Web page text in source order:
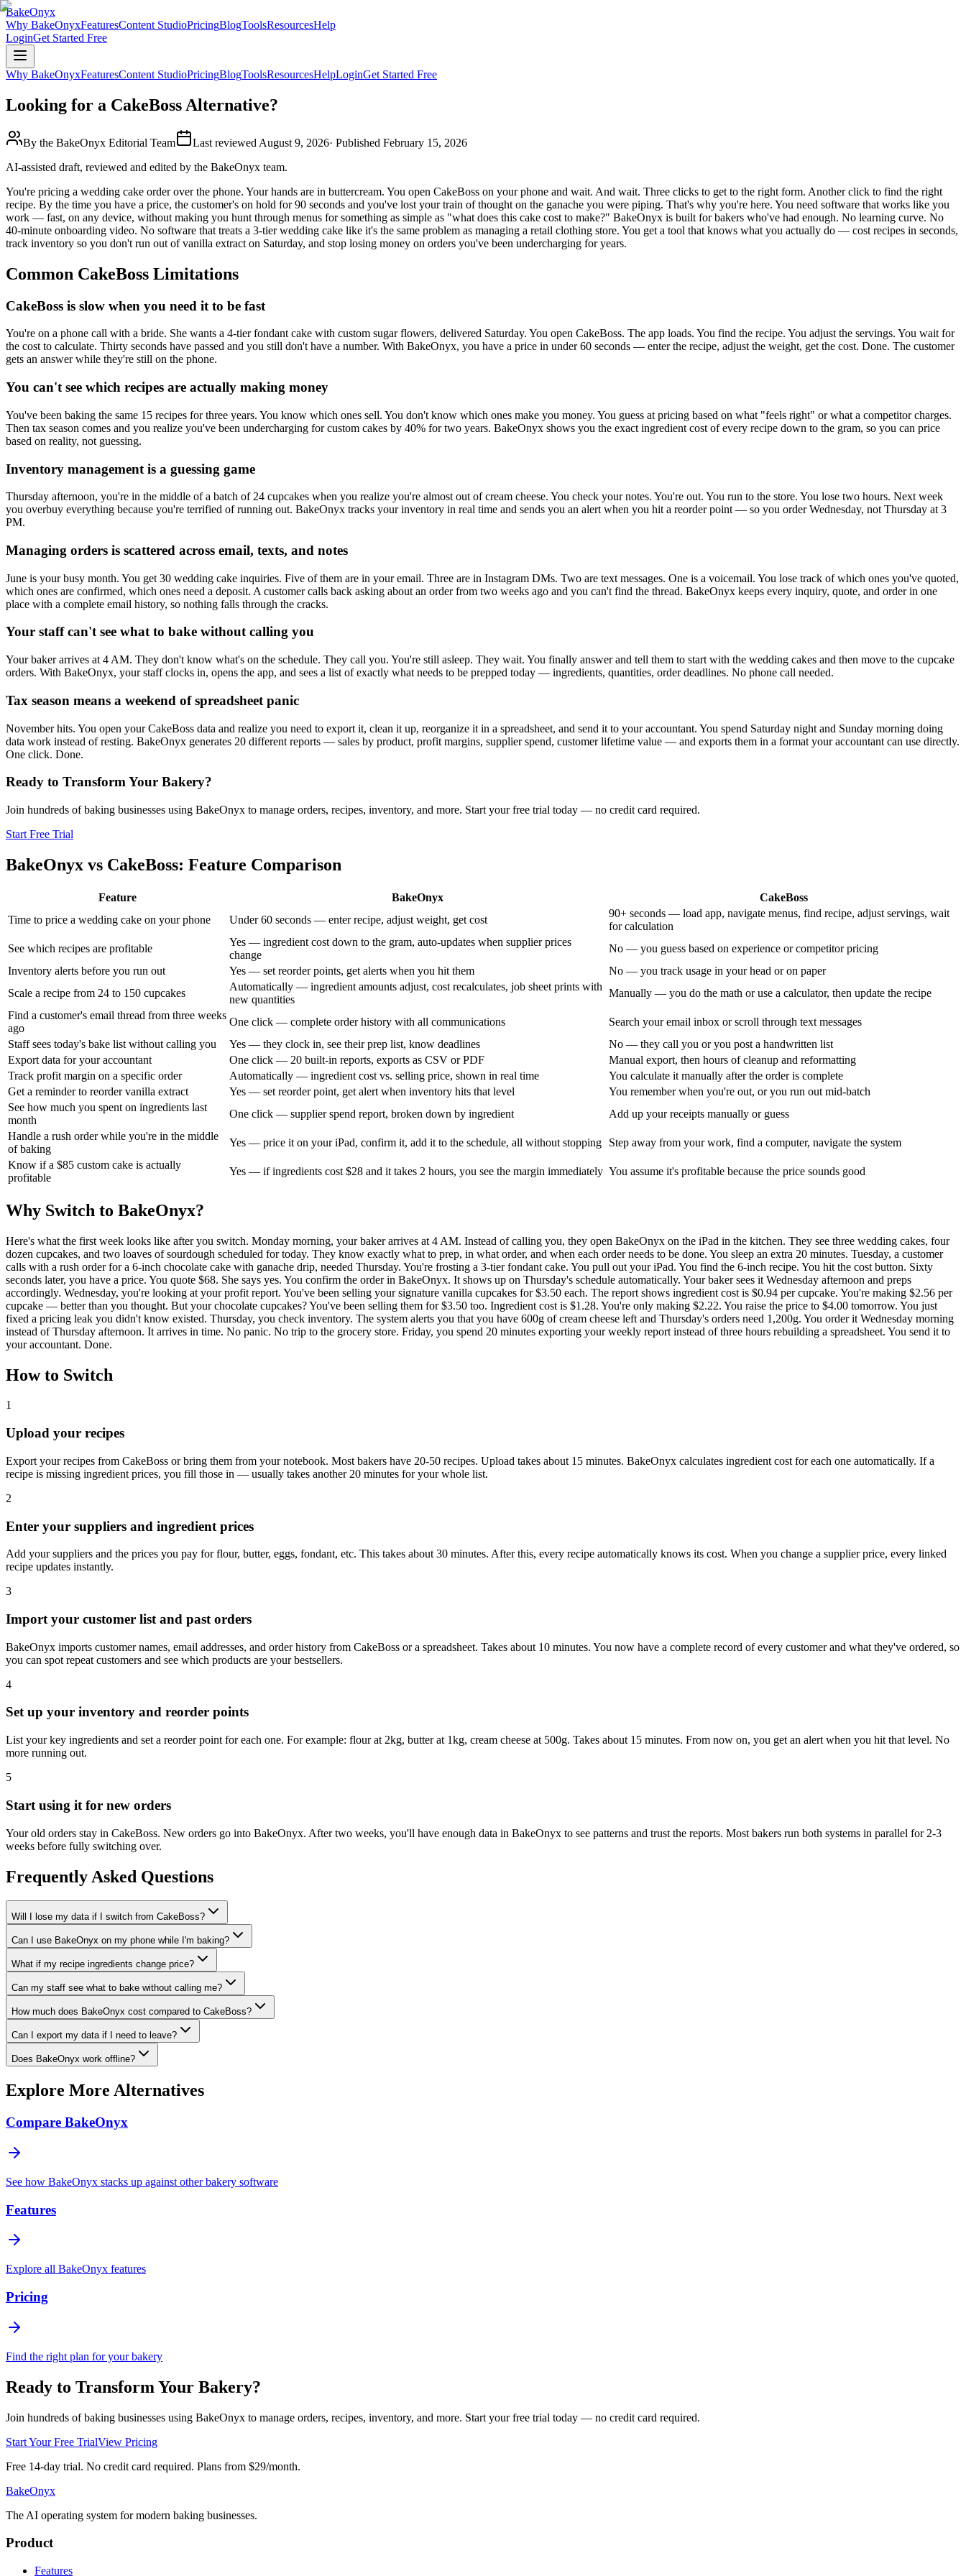
BakeOnyx
Why BakeOnyxFeaturesContent StudioPricingBlogToolsResourcesHelp
LoginGet Started Free
Why BakeOnyxFeaturesContent StudioPricingBlogToolsResourcesHelpLoginGet Started Free
Looking for a CakeBoss Alternative?
By the BakeOnyx Editorial Team Last reviewed August 9, 2026· Published February 15, 2026
AI-assisted draft, reviewed and edited by the BakeOnyx team.
You're pricing a wedding cake order over the phone. Your hands are in buttercream. You open CakeBoss on your phone and wait. And wait. Three clicks to get to the right form. Another click to find the right
recipe. By the time you have a price, the customer's on hold for 90 seconds and you've lost your train of thought on the ganache you were piping. That's why you're here. You need software that works like you
work — fast, on any device, without making you hunt through menus for something as simple as "what does this cake cost to make?" BakeOnyx is built for bakers who've had enough. No learning curve. No
40-minute onboarding video. No software that treats a 3-tier wedding cake like it's the same problem as managing a retail clothing store. You get a tool that knows what you actually do — cost recipes in seconds,
track inventory so you don't run out of vanilla extract on Saturday, and stop losing money on orders you've been undercharging for years.
Common CakeBoss Limitations
CakeBoss is slow when you need it to be fast
You're on a phone call with a bride. She wants a 4-tier fondant cake with custom sugar flowers, delivered Saturday. You open CakeBoss. The app loads. You find the recipe. You adjust the servings. You wait for
the cost to calculate. Thirty seconds have passed and you still don't have a number. With BakeOnyx, you have a price in under 60 seconds — enter the recipe, adjust the weight, get the cost. Done. The customer
gets an answer while they're still on the phone.
You can't see which recipes are actually making money
You've been baking the same 15 recipes for three years. You know which ones sell. You don't know which ones make you money. You guess at pricing based on what "feels right" or what a competitor charges.
Then tax season comes and you realize you've been undercharging for custom cakes by 40% for two years. BakeOnyx shows you the exact ingredient cost of every recipe down to the gram, so you can price
based on reality, not guessing.
Inventory management is a guessing game
Thursday afternoon, you're in the middle of a batch of 24 cupcakes when you realize you're almost out of cream cheese. You check your notes. You're out. You run to the store. You lose two hours. Next week
you overbuy everything because you're terrified of running out. BakeOnyx tracks your inventory in real time and sends you an alert when you hit a reorder point — so you order Wednesday, not Thursday at 3
PM.
Managing orders is scattered across email, texts, and notes
June is your busy month. You get 30 wedding cake inquiries. Five of them are in your email. Three are in Instagram DMs. Two are text messages. One is a voicemail. You lose track of which ones you've quoted,
which ones are confirmed, which ones need a deposit. A customer calls back asking about an order from two weeks ago and you can't find the thread. BakeOnyx keeps every inquiry, quote, and order in one
place with a complete email history, so nothing falls through the cracks.
Your staff can't see what to bake without calling you
Your baker arrives at 4 AM. They don't know what's on the schedule. They call you. You're still asleep. They wait. You finally answer and tell them to start with the wedding cakes and then move to the cupcake
orders. With BakeOnyx, your staff clocks in, opens the app, and sees a list of exactly what needs to be prepped today — ingredients, quantities, order deadlines. No phone call needed.
Tax season means a weekend of spreadsheet panic
November hits. You open your CakeBoss data and realize you need to export it, clean it up, reorganize it in a spreadsheet, and send it to your accountant. You spend Saturday night and Sunday morning doing
data work instead of resting. BakeOnyx generates 20 different reports — sales by product, profit margins, supplier spend, customer lifetime value — and exports them in a format your accountant can use directly.
One click. Done.
Ready to Transform Your Bakery?
Join hundreds of baking businesses using BakeOnyx to manage orders, recipes, inventory, and more. Start your free trial today — no credit card required.
Start Free Trial
BakeOnyx vs CakeBoss: Feature Comparison
Feature BakeOnyx
CakeBoss
Time to price a wedding cake on your phone
Under 60 seconds — enter recipe, adjust weight, get cost
90+ seconds — load app, navigate menus, find recipe, adjust servings, wait
for calculation
See which recipes are profitable
Yes — ingredient cost down to the gram, auto-updates when supplier prices
change
No — you guess based on experience or competitor pricing
Inventory alerts before you run out
Yes — set reorder points, get alerts when you hit them
No — you track usage in your head or on paper
Scale a recipe from 24 to 150 cupcakes
Automatically — ingredient amounts adjust, cost recalculates, job sheet prints with
new quantities
Manually — you do the math or use a calculator, then update the recipe
Find a customer's email thread from three weeks
ago
One click — complete order history with all communications
Search your email inbox or scroll through text messages
Staff sees today's bake list without calling you
Yes — they clock in, see their prep list, know deadlines
No — they call you or you post a handwritten list
Export data for your accountant
One click — 20 built-in reports, exports as CSV or PDF
Manual export, then hours of cleanup and reformatting
Track profit margin on a specific order
Automatically — ingredient cost vs. selling price, shown in real time
You calculate it manually after the order is complete
Get a reminder to reorder vanilla extract
Yes — set reorder point, get alert when inventory hits that level
You remember when you're out, or you run out mid-batch
See how much you spent on ingredients last
month
One click — supplier spend report, broken down by ingredient
Add up your receipts manually or guess
Handle a rush order while you're in the middle
of baking
Yes — price it on your iPad, confirm it, add it to the schedule, all without stopping
Step away from your work, find a computer, navigate the system
Know if a $85 custom cake is actually
profitable
Yes — if ingredients cost $28 and it takes 2 hours, you see the margin immediately You assume it's profitable because the price sounds good
Why Switch to BakeOnyx?
Here's what the first week looks like after you switch. Monday morning, your baker arrives at 4 AM. Instead of calling you, they open BakeOnyx on the iPad in the kitchen. They see three wedding cakes, four
dozen cupcakes, and two loaves of sourdough scheduled for today. They know exactly what to prep, in what order, and when each order needs to be done. You sleep an extra 20 minutes. Tuesday, a customer
calls with a rush order for a 6-inch chocolate cake with ganache drip, needed Thursday. You're frosting a 3-tier fondant cake. You pull out your iPad. You find the 6-inch recipe. You hit the cost button. Sixty
seconds later, you have a price. You quote $68. She says yes. You confirm the order in BakeOnyx. It shows up on Thursday's schedule automatically. Your baker sees it Wednesday afternoon and preps
accordingly. Wednesday, you're looking at your profit report. You've been selling your signature vanilla cupcakes for $3.50 each. The report shows ingredient cost is $0.94 per cupcake. You're making $2.56 per
cupcake — better than you thought. But your chocolate cupcakes? You've been selling them for $3.50 too. Ingredient cost is $1.28. You're only making $2.22. You raise the price to $4.00 tomorrow. You just
fixed a pricing leak you didn't know existed. Thursday, you check inventory. The system alerts you that you have 600g of cream cheese left and Thursday's orders need 1,200g. You order it Wednesday morning
instead of Thursday afternoon. It arrives in time. No panic. No trip to the grocery store. Friday, you spend 20 minutes exporting your weekly report instead of three hours rebuilding a spreadsheet. You send it to
your accountant. Done.
How to Switch
1
Upload your recipes
Export your recipes from CakeBoss or bring them from your notebook. Most bakers have 20-50 recipes. Upload takes about 15 minutes. BakeOnyx calculates ingredient cost for each one automatically. If a
recipe is missing ingredient prices, you fill those in — usually takes another 20 minutes for your whole list.
2
Enter your suppliers and ingredient prices
Add your suppliers and the prices you pay for flour, butter, eggs, fondant, etc. This takes about 30 minutes. After this, every recipe automatically knows its cost. When you change a supplier price, every linked
recipe updates instantly.
3
Import your customer list and past orders
BakeOnyx imports customer names, email addresses, and order history from CakeBoss or a spreadsheet. Takes about 10 minutes. You now have a complete record of every customer and what they've ordered, so
you can spot repeat customers and see which products are your bestsellers.
4
Set up your inventory and reorder points
List your key ingredients and set a reorder point for each one. For example: flour at 2kg, butter at 1kg, cream cheese at 500g. Takes about 15 minutes. From now on, you get an alert when you hit that level. No
more running out.
5
Start using it for new orders
Your old orders stay in CakeBoss. New orders go into BakeOnyx. After two weeks, you'll have enough data in BakeOnyx to see patterns and trust the reports. Most bakers run both systems in parallel for 2-3
weeks before fully switching over.
Frequently Asked Questions
Will I lose my data if I switch from CakeBoss?
Can I use BakeOnyx on my phone while I'm baking?
What if my recipe ingredients change price?
Can my staff see what to bake without calling me?
How much does BakeOnyx cost compared to CakeBoss?
Can I export my data if I need to leave?
Does BakeOnyx work offline?
Explore More Alternatives
Compare BakeOnyx
See how BakeOnyx stacks up against other bakery software
Features
Explore all BakeOnyx features
Pricing
Find the right plan for your bakery
Ready to Transform Your Bakery?
Join hundreds of baking businesses using BakeOnyx to manage orders, recipes, inventory, and more. Start your free trial today — no credit card required.
Start Your Free TrialView Pricing
Free 14-day trial. No credit card required. Plans from $29/month.
BakeOnyx
The AI operating system for modern baking businesses.
Product
Features